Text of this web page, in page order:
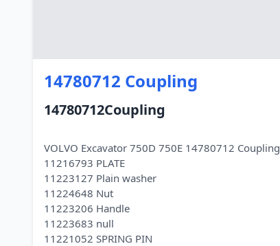
14780712 Coupling
14780712Coupling
VOLVO Excavator 750D 750E 14780712 Coupling
11216793 PLATE
11223127 Plain washer
11224648 Nut
11223206 Handle
11223683 null
11221052 SPRING PIN